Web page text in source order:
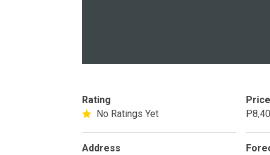
Rating
No Ratings Yet
Address